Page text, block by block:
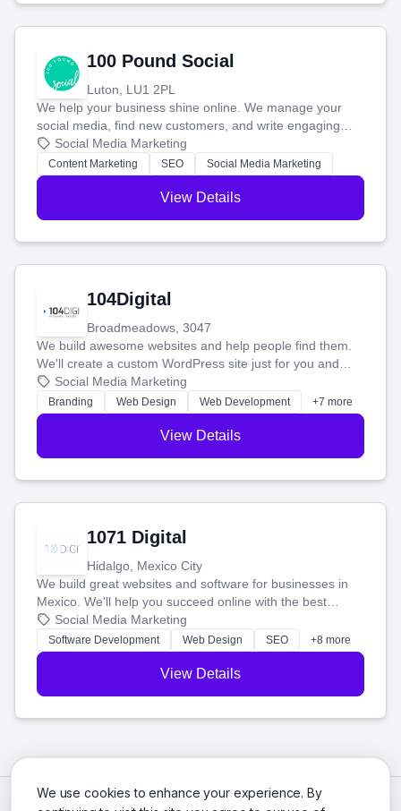
We use cookies to enhance your experience. By
100 Pound Social
Luton, LU1 2PL
We help your business shine online. We manage your
social media, find new customers, and write engaging
blog posts so you can attract more people and grow,
stress-free.
Social Media Marketing
Content Marketing SEO Social Media Marketing
View Details
104Digital
Broadmeadows, 3047
We build awesome websites and help people find them.
We'll create a custom WordPress site just for you and
boost your search rankings so your business shines
online.
Social Media Marketing
Branding Web Design Web Development +7 more
View Details
1071 Digital
Hidalgo, Mexico City
We build great websites and software for businesses in
Mexico. We'll help you succeed online with the best
technology and a smart, honest approach. Let's make
your ideas a reality and grow your business together.
Social Media Marketing
Software Development Web Design SEO +8 more
View Details